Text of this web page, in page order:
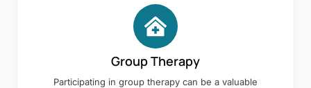
Group Therapy
Participating in group therapy can be a valuable